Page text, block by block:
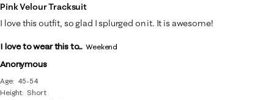
Anonymous
Age
45-54
Height Short
Pink Velour Tracksuit
I love this outfit, so glad I splurged on it. It is awesome!
I love to wear this to... Weekend